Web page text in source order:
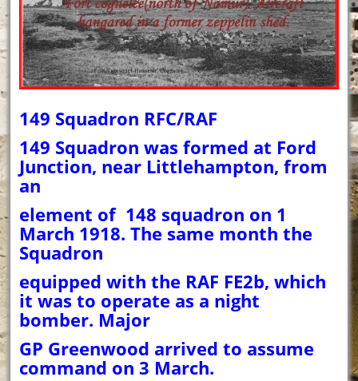
149 Squadron RFC/RAF
149 Squadron was formed at Ford
Junction, near Littlehampton, from
an
element of 148 squadron on 1
March 1918. The same month the
Squadron
equipped with the RAF FE2b, which
it was to operate as a night
bomber. Major
GP Greenwood arrived to assume
command on 3 March.